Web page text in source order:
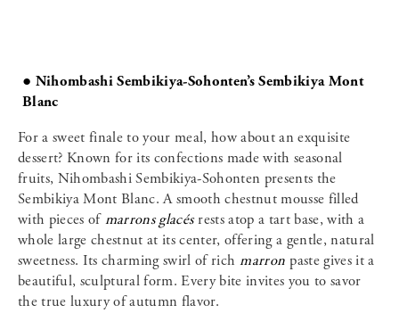
● Nihombashi Sembikiya-Sohonten’s Sembikiya Mont
Blanc
For a sweet finale to your meal, how about an exquisite
dessert? Known for its confections made with seasonal
fruits, Nihombashi Sembikiya-Sohonten presents the
Sembikiya Mont Blanc. A smooth chestnut mousse filled
with pieces of marrons glacés rests atop a tart base, with a
whole large chestnut at its center, offering a gentle, natural
sweetness. Its charming swirl of rich marron paste gives it a
beautiful, sculptural form. Every bite invites you to savor
the true luxury of autumn flavor.